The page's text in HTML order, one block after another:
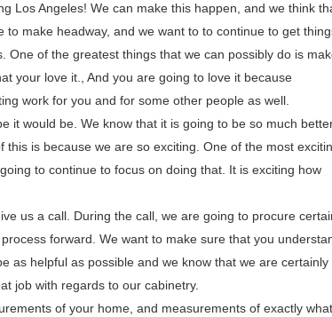
Los Angeles! We can make this happen, and we think
make headway, and we want to to continue to get
One of the greatest things that we can possibly do is
your love it., And you are going to love it because
work for you and for some other people as well.
it would be. We know that it is going to be so much
is because we are so exciting. One of the most
to continue to focus on doing that. It is exciting how
us a call. During the call, we are going to procure
forward. We want to make sure that you
as helpful as possible and we know that we are certainly
job with regards to our cabinetry.
of your home, and measurements of exactly